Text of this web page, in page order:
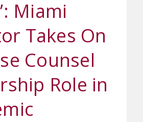
Miami
Takes On
Counsel
Role in